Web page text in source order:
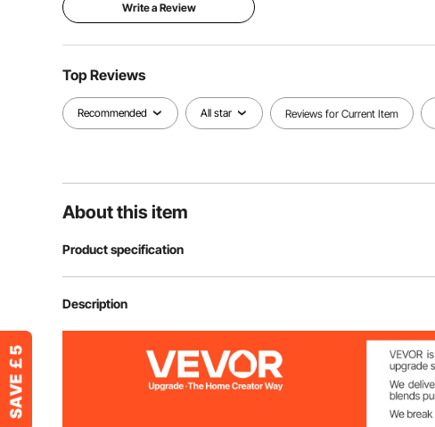
Write a Review
Top Reviews
Recommended All star Reviews for Current Item
About this item
Product specification
Item Model Number
16.4 Gal / 62 L
Description